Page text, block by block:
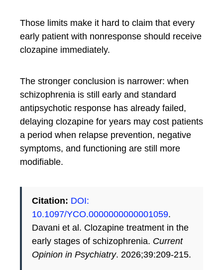
Those limits make it hard to claim that every
early patient with nonresponse should receive
clozapine immediately.
The stronger conclusion is narrower: when
schizophrenia is still early and standard
antipsychotic response has already failed,
delaying clozapine for years may cost patients
a period when relapse prevention, negative
symptoms, and functioning are still more
modifiable.
Citation: DOI:
10.1097/YCO.0000000000001059.
Davani et al. Clozapine treatment in the
early stages of schizophrenia. Current
Opinion in Psychiatry. 2026;39:209-215.